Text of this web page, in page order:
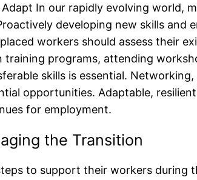
In our rapidly evolving world,
developing new skills and
workers should assess their
programs, attending
skills is essential.
opportunities. Adaptable,
for employment.
the Transition
to support their workers